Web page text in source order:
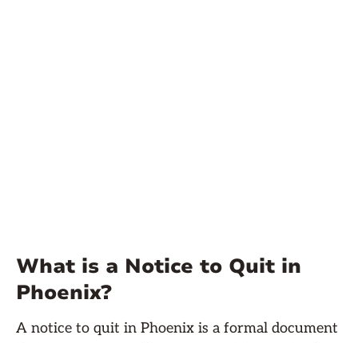
What is a Notice to Quit in
Phoenix?
A notice to quit in Phoenix is a formal document